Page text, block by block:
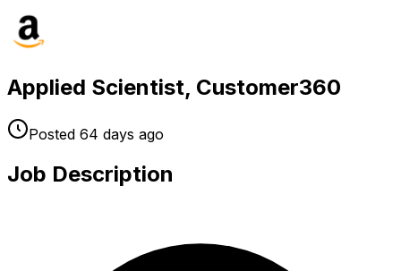
Applied Scientist, Customer360
Posted 64 days ago
Job Description